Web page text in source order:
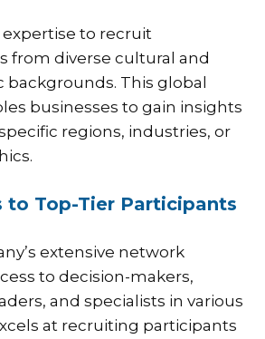
expertise to recruit
from diverse cultural and
backgrounds. This global
businesses to gain insights
regions, industries, or
to Top-Tier Participants
extensive network
to decision-makers,
and specialists in various
at recruiting participants